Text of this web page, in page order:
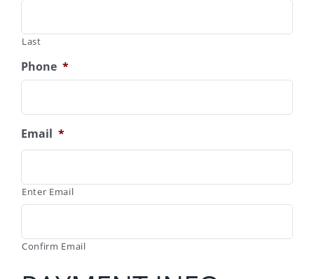
Last
Phone *
Email *
Enter Email
Confirm Email